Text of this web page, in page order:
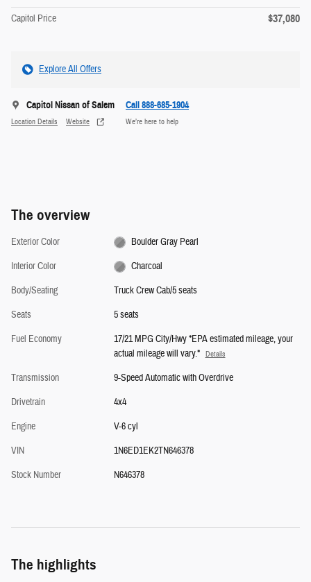
Capitol Price $37,080
Explore All Offers
Capitol Nissan of Salem
Location Details Website
Call 888-685-1904
We’re here to help
The overview
Exterior Color
Boulder Gray Pearl
Interior Color
Charcoal
Body/Seating
Truck Crew Cab/5 seats
Seats
5 seats
Fuel Economy
17/21 MPG City/Hwy *EPA estimated mileage, your
actual mileage will vary.*
Details
Transmission
9-Speed Automatic with Overdrive
Drivetrain
4x4
Engine
V-6 cyl
VIN
1N6ED1EK2TN646378
Stock Number
N646378
The highlights